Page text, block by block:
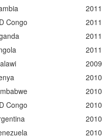
Congo
Congo
2010
2010